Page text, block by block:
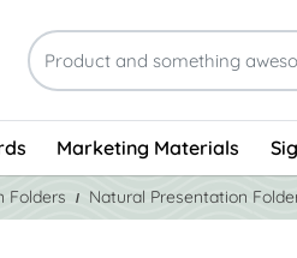
Marketing Materials
Folders Natural Presentation